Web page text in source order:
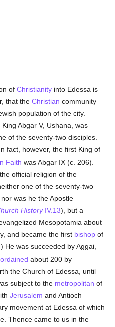
ofChristianity into Edessa is
that theChristian community
population of the city.
Abgar V, Ushana, was
of the seventy-two disciples.
fact, however, the first King of
Faith was Abgar IX (c. 206).
official religion of the
one of the seventy-two
was he the Apostle
HistoryIV.13), but a
Mesopotamia about
and became the first bishop of
.) He was succeeded by Aggai,
ordained about 200 by
the Church of Edessa, until
subject to the metropolitan of
Jerusalem and Antioch
movement at Edessa of which
Thence came to us in the